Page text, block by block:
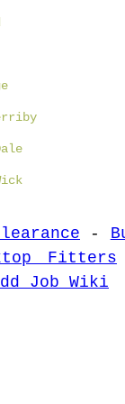
-
Fitters
Job Wiki